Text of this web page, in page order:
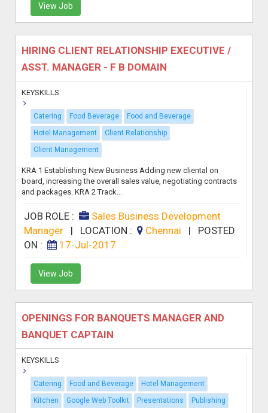
View Job
HIRING CLIENT RELATIONSHIP EXECUTIVE /
ASST. MANAGER - F B DOMAIN
KEYSKILLS
Catering Food Beverage
Food and Beverage
Hotel Management
Client Relationship
Client Management
KRA 1 Establishing New Business Adding new cliental on
board, increasing the overall sales value, negotiating contracts
and packages. KRA 2 Track...
JOB ROLE :
Sales Business Development
Manager| LOCATION : Chennai | POSTED
ON :
17-Jul-2017
View Job
OPENINGS FOR BANQUETS MANAGER AND
BANQUET CAPTAIN
KEYSKILLS
Catering Food and Beverage
Hotel Management
Kitchen
Google Web Toolkit Presentations Publishing